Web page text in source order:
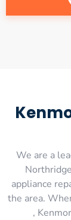
We are a
appliance
the area.
,